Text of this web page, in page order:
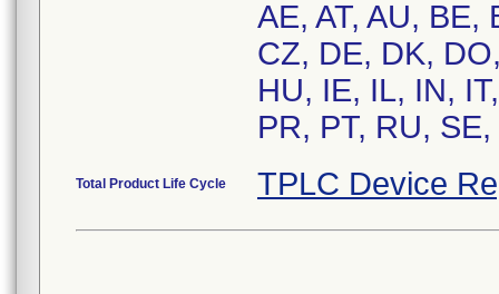
AE, AT, AU, BE,
CZ, DE, DK,
HU, IE, IL, IN,
PR, PT, RU,
Total Product Life Cycle TPLC Device